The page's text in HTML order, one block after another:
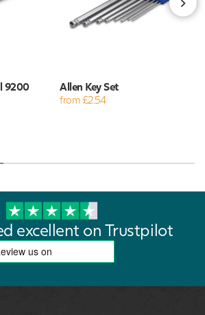
9200 Allen Key Set
from £2.54
excellent on Trustpilot